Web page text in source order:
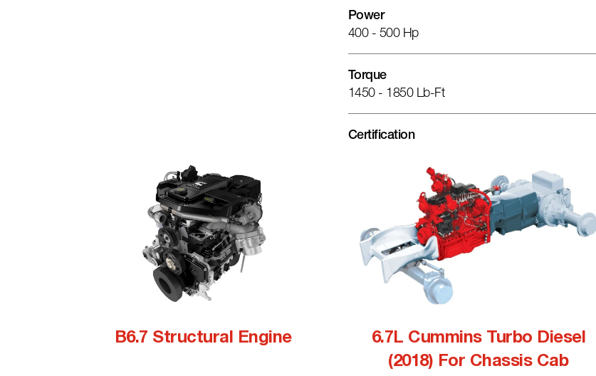
Power
400 - 500 Hp
Torque
1450 - 1850 Lb-Ft
Certification
B6.7 Structural Engine
6.7L Cummins Turbo Diesel
(2018) For Chassis Cab